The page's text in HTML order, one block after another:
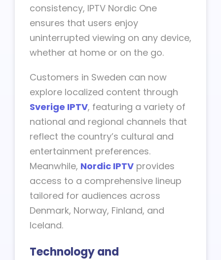
consistency, IPTV Nordic One
ensures that users enjoy
uninterrupted viewing on any device,
whether at home or on the go.
Customers in Sweden can now
explore localized content through
Sverige IPTV, featuring a variety of
national and regional channels that
reflect the country’s cultural and
entertainment preferences.
Meanwhile, Nordic IPTV provides
access to a comprehensive lineup
tailored for audiences across
Denmark, Norway, Finland, and
Iceland.
Technology and